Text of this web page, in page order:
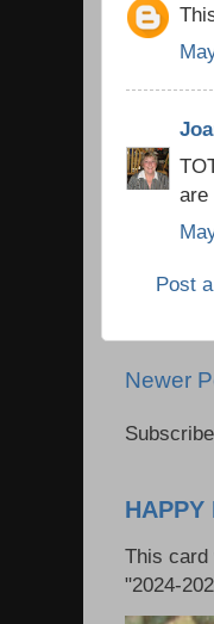
are
Post
Newer
HAPPY
This card
"2024-